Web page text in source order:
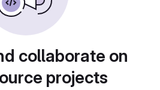
collaborate on
projects